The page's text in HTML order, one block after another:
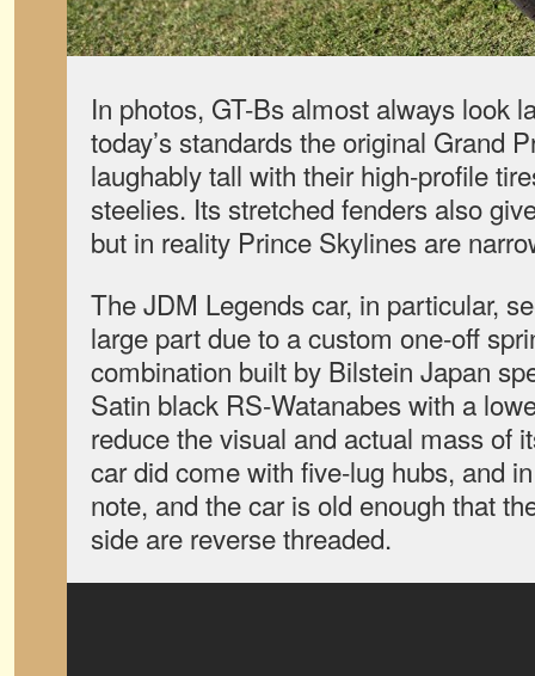
In photos, GT-Bs almost always look
today’s standards the original Grand
laughably tall with their high-profile
steelies. Its stretched fenders also
but in reality Prince Skylines are
The JDM Legends car, in particular,
large part due to a custom one-off
combination built by Bilstein Japan
Satin black RS-Watanabes with a
reduce the visual and actual mass of
car did come with five-lug hubs, and
note, and the car is old enough that
side are reverse threaded.